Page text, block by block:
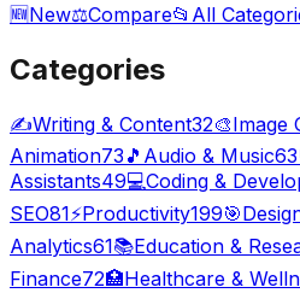
🆕New⚖️Compare📂 All
Categories
✍️Writing & Content32🎨Image
Animation73 🎵 Audio & Music63
Assistants49💻Coding &
SEO81⚡Productivity199🎯
Analytics61📚Education &
Finance72🏥Healthcare &